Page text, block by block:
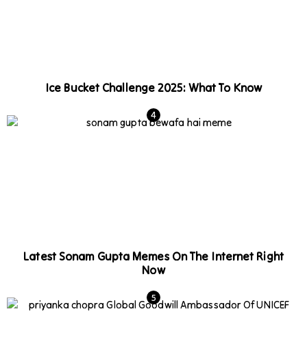
Ice Bucket Challenge 2025: What To Know
Latest Sonam Gupta Memes On The Internet Right
Now